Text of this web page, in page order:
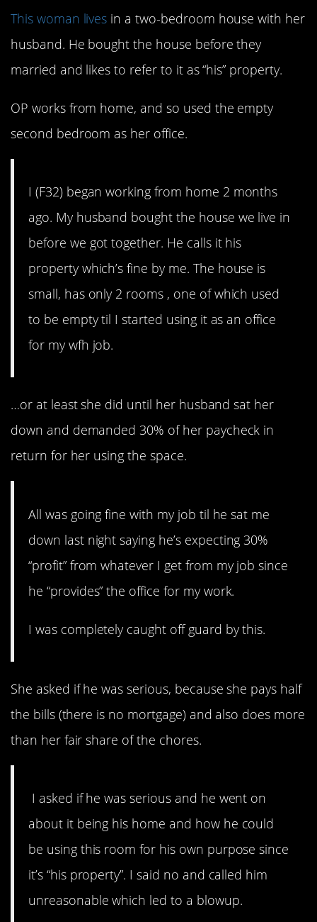
This woman lives in a two-bedroom house with her
husband. He bought the house before they
married and likes to refer to it as “his” property.
OP works from home, and so used the empty
second bedroom as her office.
I (F32) began working from home 2 months
ago. My husband bought the house we live in
before we got together. He calls it his
property which’s fine by me. The house is
small, has only 2 rooms , one of which used
to be empty til I started using it as an office
for my wfh job.
…or at least she did until her husband sat her
down and demanded 30% of her paycheck in
return for her using the space.
All was going fine with my job til he sat me
down last night saying he’s expecting 30%
“profit” from whatever I get from my job since
he “provides” the office for my work.
I was completely caught off guard by this.
She asked if he was serious, because she pays half
the bills (there is no mortgage) and also does more
than her fair share of the chores.
I asked if he was serious and he went on
about it being his home and how he could
be using this room for his own purpose since
it’s “his property”. I said no and called him
unreasonable which led to a blowup.